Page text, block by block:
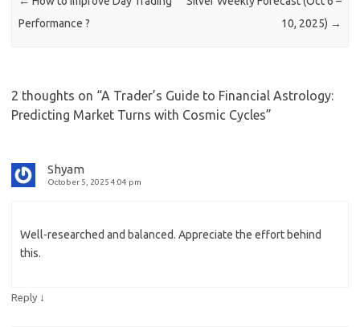
Performance ?
10, 2025) →
2 thoughts on “A Trader’s Guide to Financial Astrology:
Predicting Market Turns with Cosmic Cycles”
Shyam
October 5, 2025 4:04 pm
Well-researched and balanced. Appreciate the effort behind
this.
Reply ↓